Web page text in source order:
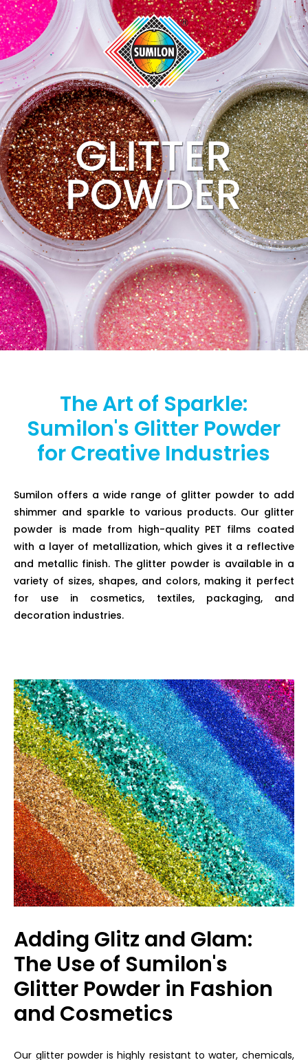
The Art of Sparkle:
Sumilon's Glitter Powder
for Creative Industries
Sumilon offers a wide range of glitter powder to add
shimmer and sparkle to various products. Our glitter
powder is made from high-quality PET films coated
with a layer of metallization, which gives it a reflective
and metallic finish. The glitter powder is available in a
variety of sizes, shapes, and colors, making it perfect
for use in cosmetics, textiles, packaging, and
decoration industries.
Adding Glitz and Glam:
The Use of Sumilon's
Glitter Powder in Fashion
and Cosmetics
Our glitter powder is highly resistant to water, chemicals,